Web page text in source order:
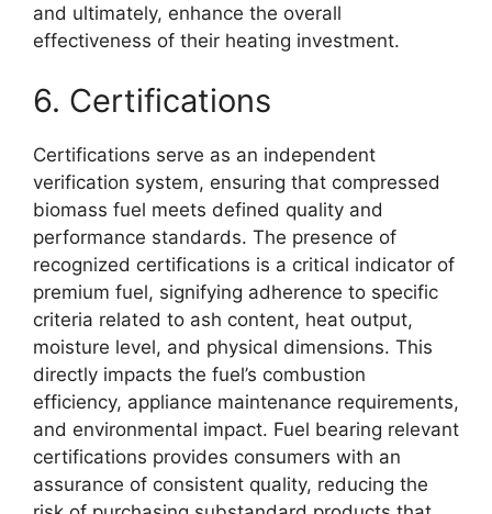
and ultimately, enhance the overall
effectiveness of their heating investment.
6. Certifications
Certifications serve as an independent
verification system, ensuring that compressed
biomass fuel meets defined quality and
performance standards. The presence of
recognized certifications is a critical indicator of
premium fuel, signifying adherence to specific
criteria related to ash content, heat output,
moisture level, and physical dimensions. This
directly impacts the fuel’s combustion
efficiency, appliance maintenance requirements,
and environmental impact. Fuel bearing relevant
certifications provides consumers with an
assurance of consistent quality, reducing the